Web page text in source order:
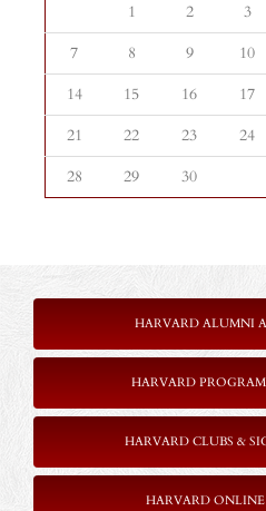
1 2 3
7
8 9 10
14
15 16 17
21
22 23 24
28
29 30
HARVARD ALUMNI
HARVARD
HARVARD CLUBS &
HARVARD